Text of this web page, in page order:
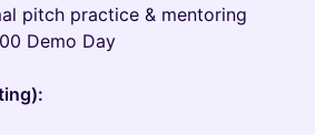
pitch practice & mentoring
Demo Day